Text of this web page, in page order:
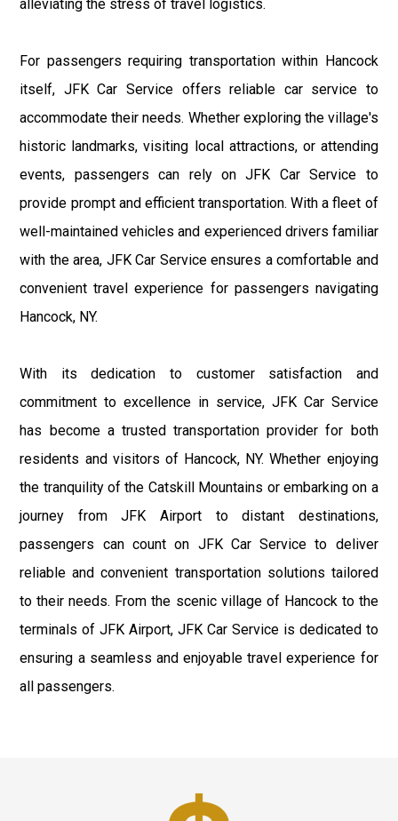
alleviating the stress of travel logistics.
For passengers requiring transportation within Hancock
itself, JFK Car Service offers reliable car service to
accommodate their needs. Whether exploring the village's
historic landmarks, visiting local attractions, or attending
events, passengers can rely on JFK Car Service to
provide prompt and efficient transportation. With a fleet of
well-maintained vehicles and experienced drivers familiar
with the area, JFK Car Service ensures a comfortable and
convenient travel experience for passengers navigating
Hancock, NY.
With its dedication to customer satisfaction and
commitment to excellence in service, JFK Car Service
has become a trusted transportation provider for both
residents and visitors of Hancock, NY. Whether enjoying
the tranquility of the Catskill Mountains or embarking on a
journey from JFK Airport to distant destinations,
passengers can count on JFK Car Service to deliver
reliable and convenient transportation solutions tailored
to their needs. From the scenic village of Hancock to the
terminals of JFK Airport, JFK Car Service is dedicated to
ensuring a seamless and enjoyable travel experience for
all passengers.